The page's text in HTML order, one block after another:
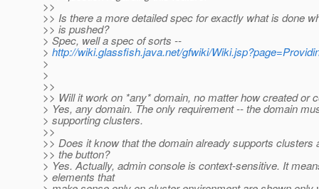
>>
>> Is there a more detailed spec for exactly what is done
>> is pushed?
> Spec, well a spec of sorts --
> http://wiki.glassfish.java.net/gfwiki/
>
>
>>
>> Will it work on *any* domain, no matter how created or
> Yes, any domain. The only requirement -- the domain
> supporting clusters.
>>
>> Does it know that the domain already supports clusters
>> the button?
> Yes. Actually, admin console is context-sensitive. It
> elements that